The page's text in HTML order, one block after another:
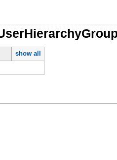
show all